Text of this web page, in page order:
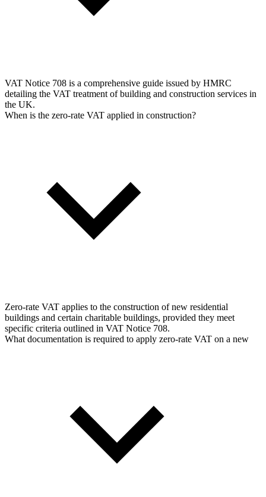
VAT Notice 708 is a comprehensive guide issued by HMRC
detailing the VAT treatment of building and construction services in
the UK.
When is the zero-rate VAT applied in construction?
Zero-rate VAT applies to the construction of new residential
buildings and certain charitable buildings, provided they meet
specific criteria outlined in VAT Notice 708.
What documentation is required to apply zero-rate VAT on a new